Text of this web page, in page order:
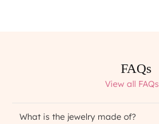
FAQs
View all FAQs
What is the jewelry made of?